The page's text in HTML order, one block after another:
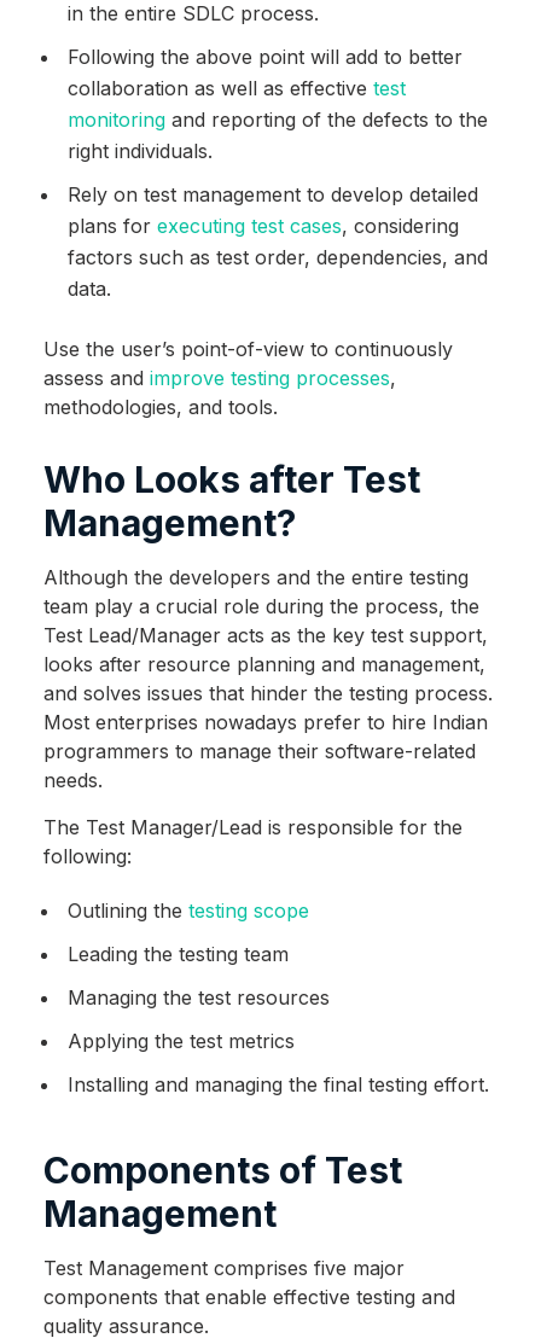
in the entire SDLC process.
Following the above point will add to better
collaboration as well as effective test
monitoringand reporting of the defects to the
right individuals.
Rely on test management to develop detailed
plans for executing test cases, considering
factors such as test order, dependencies, and
data.
Use the user’s point-of-view to continuously
assess and improve testing processes,
methodologies, and tools.
Who Looks after Test
Management?
Although the developers and the entire testing
team play a crucial role during the process, the
Test Lead/Manager acts as the key test support,
looks after resource planning and management,
and solves issues that hinder the testing process.
Most enterprises nowadays prefer to hire Indian
programmers to manage their software-related
needs.
The Test Manager/Lead is responsible for the
following:
Outlining the testing scope
Leading the testing team
Managing the test resources
Applying the test metrics
Installing and managing the final testing effort.
Components of Test
Management
Test Management comprises five major
components that enable effective testing and
quality assurance.